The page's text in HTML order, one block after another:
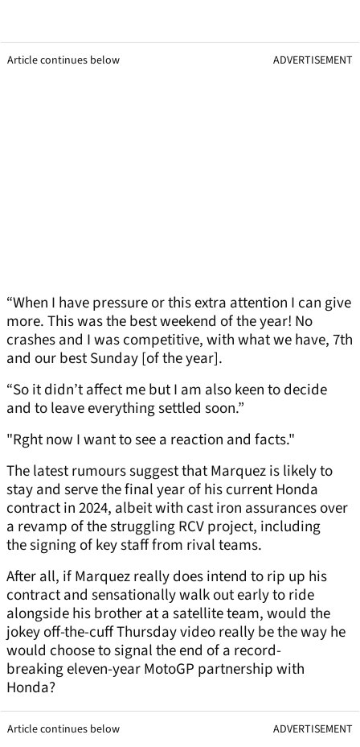
Article continues below ADVERTISEMENT
“When I have pressure or this extra attention I can give
more. This was the best weekend of the year! No
crashes and I was competitive, with what we have, 7th
and our best Sunday [of the year].
“So it didn’t affect me but I am also keen to decide
and to leave everything settled soon.”
"Rght now I want to see a reaction and facts."
The latest rumours suggest that Marquez is likely to
stay and serve the final year of his current Honda
contract in 2024, albeit with cast iron assurances over
a revamp of the struggling RCV project, including
the signing of key staff from rival teams.
After all, if Marquez really does intend to rip up his
contract and sensationally walk out early to ride
alongside his brother at a satellite team, would the
jokey off-the-cuff Thursday video really be the way he
would choose to signal the end of a record-
breaking eleven-year MotoGP partnership with
Honda?
Article continues below ADVERTISEMENT